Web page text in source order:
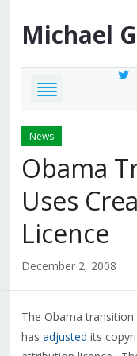
Michael
News
Obama
Uses
Licence
December 2, 2008
The Obama
has adjusted its